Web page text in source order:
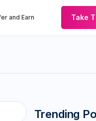
and Earn Take
Trending